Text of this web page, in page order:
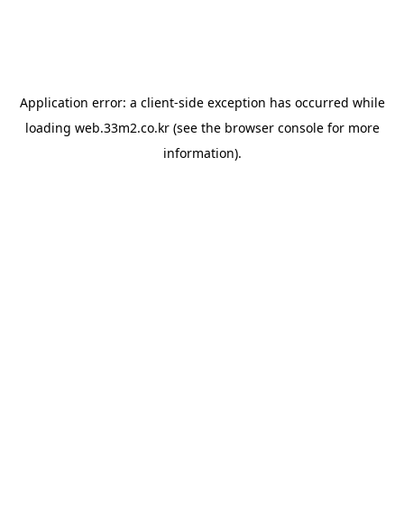
Application error: a client-side exception has occurred while
loading web.33m2.co.kr(see the browser consolefor more
information).